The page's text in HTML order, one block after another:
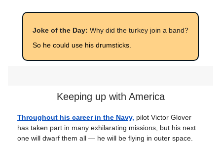
Joke of the Day: Why did the turkey join a band?
So he could use his drumsticks.
Keeping up with America
Throughout his career in the Navy, pilot Victor Glover
has taken part in many exhilarating missions, but his next
one will dwarf them all — he will be flying in outer space.